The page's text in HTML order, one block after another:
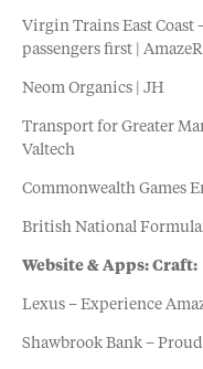
Virgin Trains East Coast
passengers first |
Neom Organics | JH
Transport for Greater
Valtech
Commonwealth Games
British National
Website & Apps: Craft:
Lexus – Experience
Shawbrook Bank –